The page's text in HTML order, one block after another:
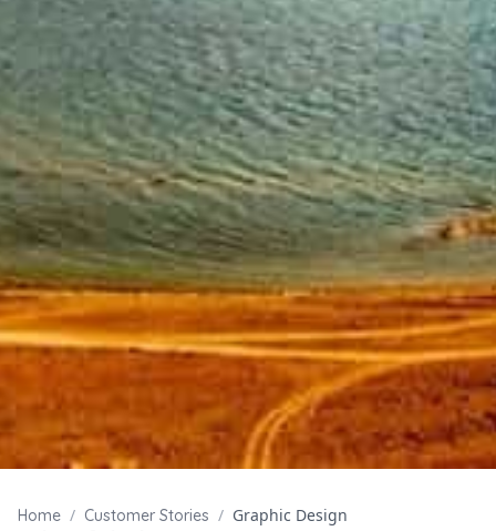
Home / Customer Stories / Graphic Design